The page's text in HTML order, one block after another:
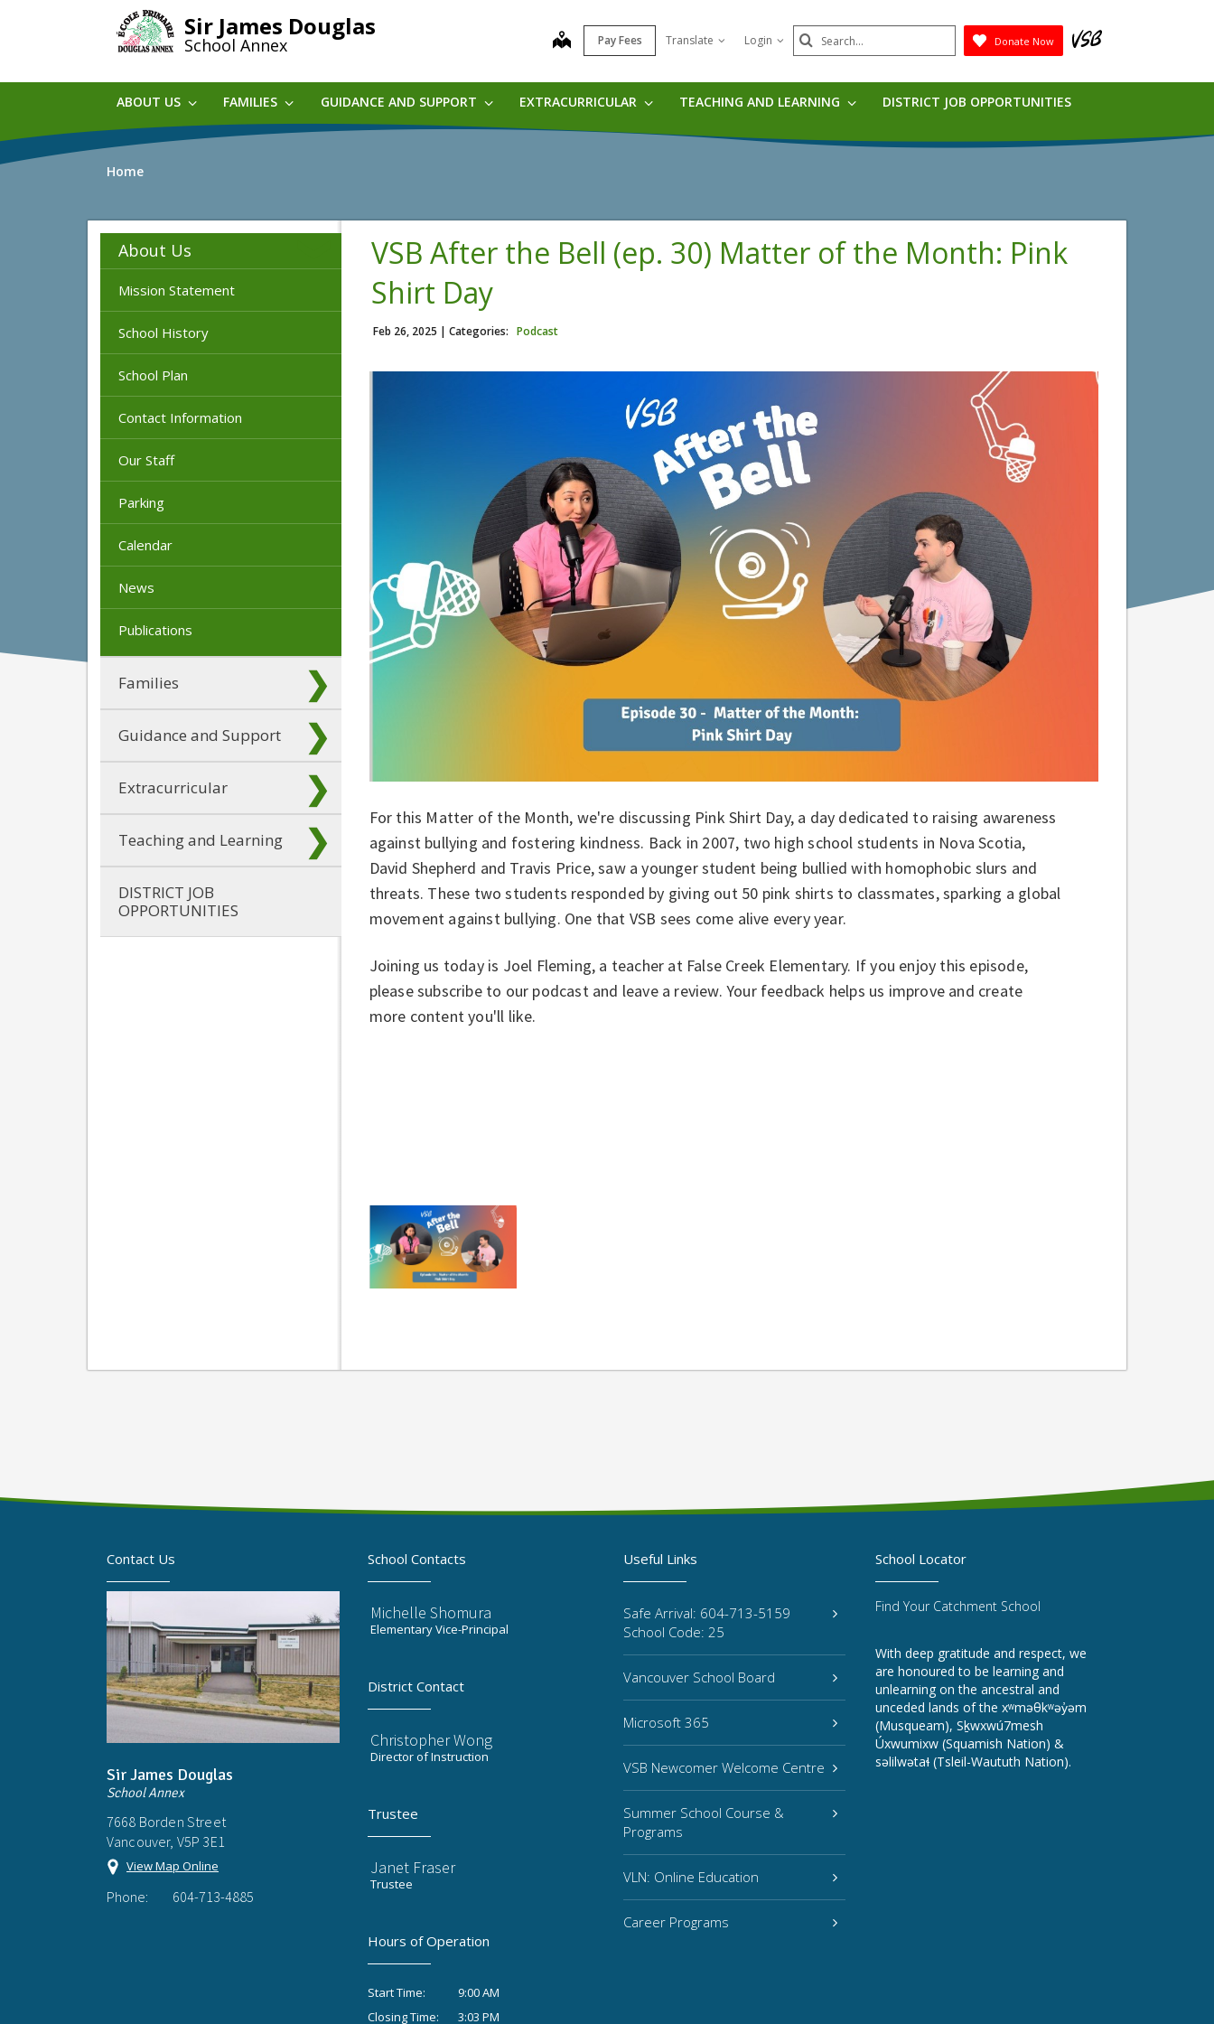
Sir James Douglas
School Annex map Pay Fees Translate Login Search
Submit
Donate Now
ABOUT US FAMILIES GUIDANCE AND SUPPORT EXTRACURRICULAR TEACHING AND LEARNING DISTRICT JOB OPPORTUNITIES
Home
About Us
Mission Statement
School History
School Plan
Contact Information
Our Staff
Parking
Calendar
News
Publications
Families
Guidance and Support
Extracurricular
Teaching and Learning
DISTRICT JOB
OPPORTUNITIES
VSB After the Bell (ep. 30) Matter of the Month: Pink
Shirt Day
Feb 26, 2025 | Categories: Podcast
For this Matter of the Month, we're discussing Pink Shirt Day, a day dedicated to raising awareness
against bullying and fostering kindness. Back in 2007, two high school students in Nova Scotia,
David Shepherd and Travis Price, saw a younger student being bullied with homophobic slurs and
threats. These two students responded by giving out 50 pink shirts to classmates, sparking a global
movement against bullying. One that VSB sees come alive every year.
Joining us today is Joel Fleming, a teacher at False Creek Elementary. If you enjoy this episode,
please subscribe to our podcast and leave a review. Your feedback helps us improve and create
more content you'll like.
Contact Us
Sir James Douglas
School Annex
7668 Borden Street
Vancouver, V5P 3E1
View Map Online
Phone: 604-713-4885
School Contacts
Michelle Shomura
Elementary Vice-Principal
District Contact
Christopher Wong
Director of Instruction
Trustee
Janet Fraser
Trustee
Hours of Operation
Start Time:
9:00 AM
Closing Time:
3:03 PM
Useful Links
Safe Arrival: 604-713-5159
School Code: 25
Vancouver School Board
Microsoft 365
VSB Newcomer Welcome Centre
Summer School Course &
Programs
VLN: Online Education
Career Programs
School Locator
Find Your Catchment School
With deep gratitude and respect, we
are honoured to be learning and
unlearning on the ancestral and
unceded lands of the xʷməθkʷəy̓əm
(Musqueam), Sḵwxwú7mesh
Úxwumixw (Squamish Nation) &
səlilwətaɬ (Tsleil-Waututh Nation).